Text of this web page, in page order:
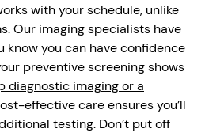
with your schedule, unlike
Our imaging specialists have
know you can have confidence
preventive screening shows
diagnostic imaging or a
effective care ensures you’ll
testing. Don’t put off